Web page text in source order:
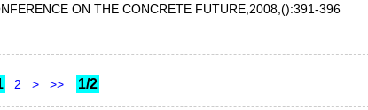
ON THE CONCRETE FUTURE,2008,():391-396
2 > >> 1/2